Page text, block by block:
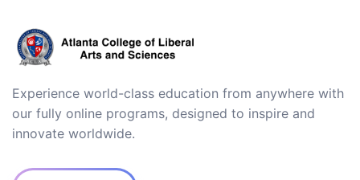
Experience world-class education from anywhere with
our fully online programs, designed to inspire and
innovate worldwide.